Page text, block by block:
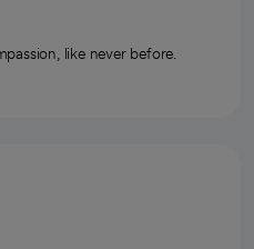
like never before.